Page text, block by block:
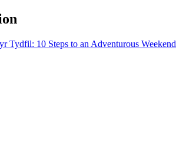
Tydfil: 10 Steps to an Adventurous Weekend